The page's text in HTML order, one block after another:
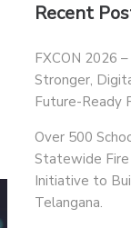
Recent
FXCON 2026
Stronger,
Future-Ready
Over 500
Statewide
Initiative to
Telangana.